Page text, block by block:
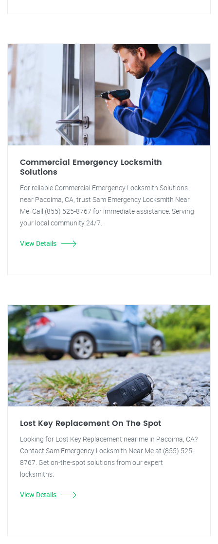
Commercial Emergency Locksmith
Solutions
For reliable Commercial Emergency Locksmith Solutions
near Pacoima, CA, trust Sam Emergency Locksmith Near
Me. Call (855) 525-8767 for immediate assistance. Serving
your local community 24/7.
View Details
Lost Key Replacement On The Spot
Looking for Lost Key Replacement near me in Pacoima, CA?
Contact Sam Emergency Locksmith Near Me at (855) 525-
8767. Get on-the-spot solutions from our expert
locksmiths.
View Details